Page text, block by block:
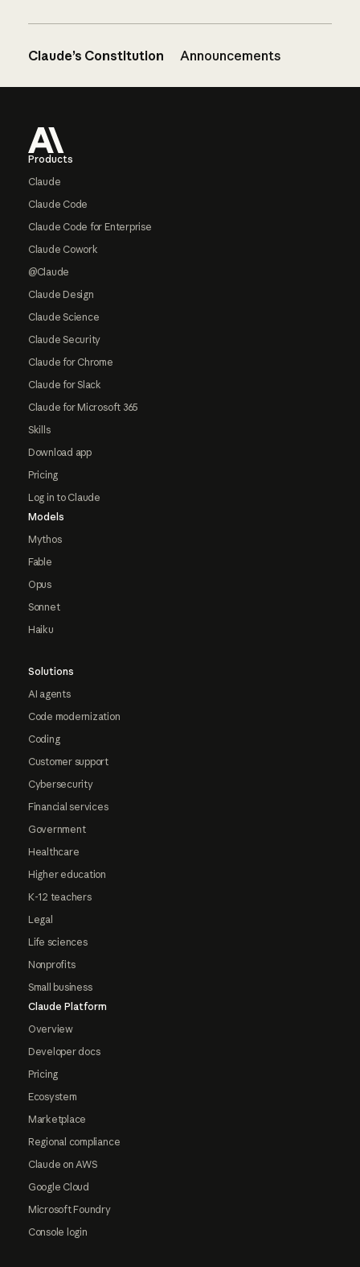
Claude’s Constitution Announcements
Products
Claude
Claude Code
Claude Code for Enterprise
Claude Cowork
@Claude
Claude Design
Claude Science
Claude Security
Claude for Chrome
Claude for Slack
Claude for Microsoft 365
Skills
Download app
Pricing
Log in to Claude
Models
Mythos
Fable
Opus
Sonnet
Haiku
Solutions
AI agents
Code modernization
Coding
Customer support
Cybersecurity
Financial services
Government
Healthcare
Higher education
K-12 teachers
Legal
Life sciences
Nonprofits
Small business
Claude Platform
Overview
Developer docs
Pricing
Ecosystem
Marketplace
Regional compliance
Claude on AWS
Google Cloud
Microsoft Foundry
Console login